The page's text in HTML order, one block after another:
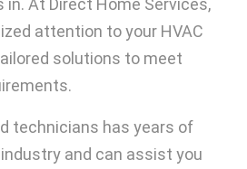
At Direct Home Services,
attention to your HVAC
solutions to meet
technicians has years of
and can assist you